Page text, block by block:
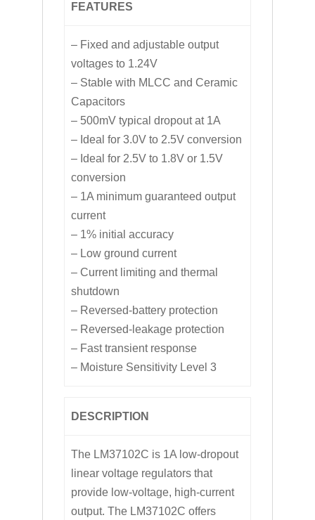
FEATURES
– Fixed and adjustable output
voltages to 1.24V
– Stable with MLCC and Ceramic
Capacitors
– 500mV typical dropout at 1A
– Ideal for 3.0V to 2.5V conversion
– Ideal for 2.5V to 1.8V or 1.5V
conversion
– 1A minimum guaranteed output
current
– 1% initial accuracy
– Low ground current
– Current limiting and thermal
shutdown
– Reversed-battery protection
– Reversed-leakage protection
– Fast transient response
– Moisture Sensitivity Level 3
DESCRIPTION
The LM37102C is 1A low-dropout
linear voltage regulators that
provide low-voltage, high-current
output. The LM37102C offers